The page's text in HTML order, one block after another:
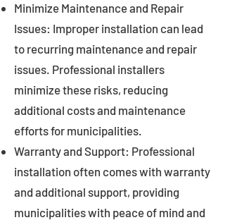
Minimize Maintenance and Repair
Issues: Improper installation can lead
to recurring maintenance and repair
issues. Professional installers
minimize these risks, reducing
additional costs and maintenance
efforts for municipalities.
Warranty and Support: Professional
installation often comes with warranty
and additional support, providing
municipalities with peace of mind and